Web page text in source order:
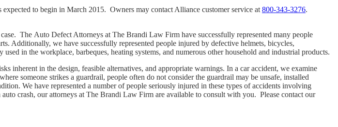
to begin in March 2015. Owners may contact Alliance customer service at 800-343-3276.
The Auto Defect Attorneys at The Brandi Law Firm have successfully represented many people
Additionally, we have successfully represented people injured by defective helmets, bicycles,
in the workplace, barbeques, heating systems, and numerous other household and industrial products.
inherent in the design, feasible alternatives, and appropriate warnings. In a car accident, we examine
someone strikes a guardrail, people often do not consider the guardrail may be unsafe, installed
We have represented a number of people seriously injured in these types of accidents involving
crash, our attorneys at The Brandi Law Firm are available to consult with you. Please contact our